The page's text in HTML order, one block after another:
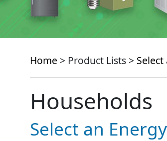
Home > Product Lists >
Households
Select an